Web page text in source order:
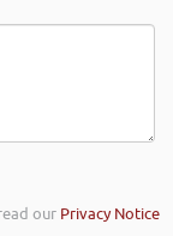
our Privacy Notice